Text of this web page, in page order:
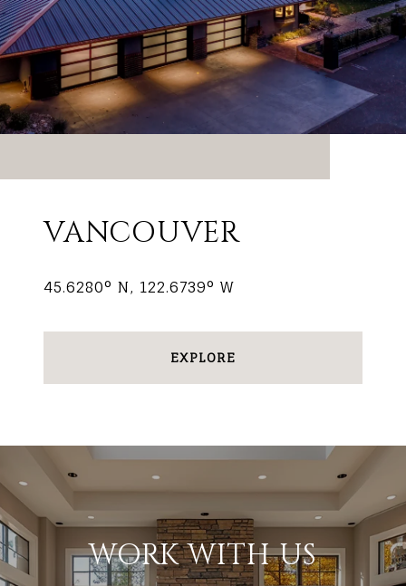
VANCOUVER
45.6280° N, 122.6739° W
EXPLORE
WORK WITH US